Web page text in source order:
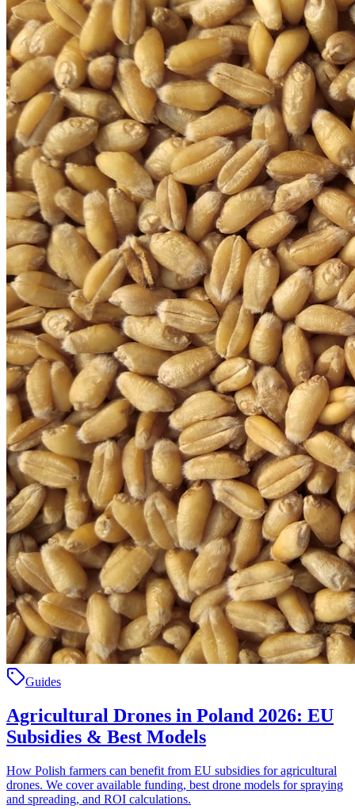
Guides
Agricultural Drones in Poland 2026: EU
Subsidies & Best Models
How Polish farmers can benefit from EU subsidies for agricultural
drones. We cover available funding, best drone models for spraying
and spreading, and ROI calculations.